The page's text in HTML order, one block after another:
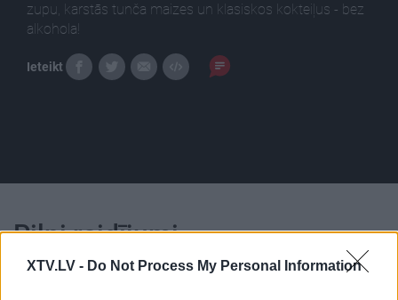
XTV.LV - Do Not Process My Personal Information
zupu, karstās tunča maizes un klasiskos kokteiļus - bez
alkohola!
Ieteikt
Pilni raidījumi